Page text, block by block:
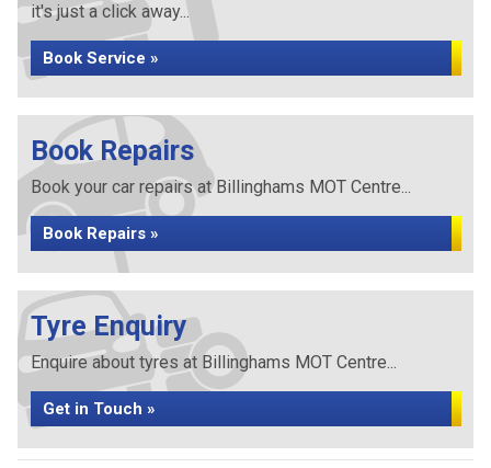
it's just a click away...
Book Service »
Book Repairs
Book your car repairs at Billinghams MOT Centre...
Book Repairs »
Tyre Enquiry
Enquire about tyres at Billinghams MOT Centre...
Get in Touch »